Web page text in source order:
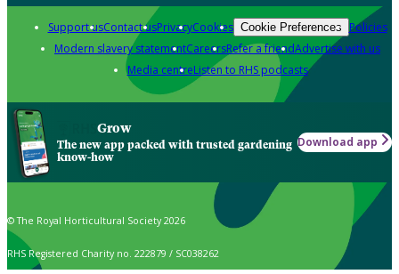
Support usContact usPrivacyCookies Cookie Preferences Policies
Modern slavery statementCareersRefer a friendAdvertise with us
Media centreListen to RHS podcasts
Grow
The new app packed with trusted gardening
know-how
Download app
© The Royal Horticultural Society 2026
RHS Registered Charity no. 222879 / SC038262